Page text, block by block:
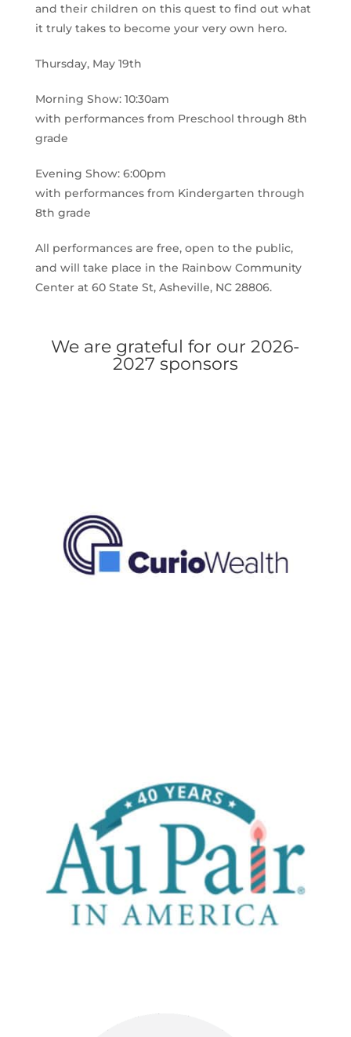
and their children on this quest to find out what
it truly takes to become your very own hero.
Thursday, May 19th
Morning Show: 10:30am
with performances from Preschool through 8th
grade
Evening Show: 6:00pm
with performances from Kindergarten through
8th grade
All performances are free, open to the public,
and will take place in the Rainbow Community
Center at 60 State St, Asheville, NC 28806.
We are grateful for our 2026-
2027 sponsors